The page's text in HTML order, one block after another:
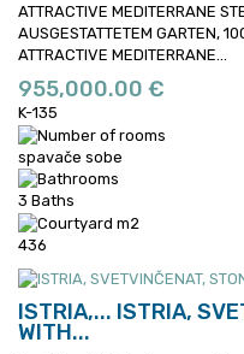
ATTRACTIVE MEDITERRANE
AUSGESTATTETEM GARTEN,
ATTRACTIVE MEDITERRANE...
955,000.00 €
K-135
spavače sobe
3 Baths
436
ISTRIA,... ISTRIA,
WITH...